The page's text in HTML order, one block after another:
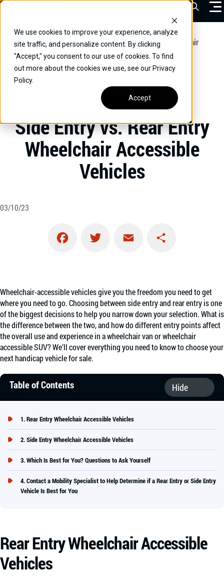
We use cookies to improve your experience, analyze
site traffic, and personalize content. By clicking
"Accept," you consent to our use of cookies. To find
out more about the cookies we use, see our Privacy
Policy.
Accept
Skip
content
VEHICLES
DRIVERS
COMMERCIAL
OUR STORY
CONTACT
CAREERS
Open
Home / Educational / Side Entry vs. Rear Entry Wheelchair
Accessible Vehicles
UNCATEGORIZED
Side Entry vs. Rear Entry
Wheelchair Accessible
Vehicles
03/10/23
Wheelchair-accessible vehicles give you the freedom you need to get
where you need to go. Choosing between side entry and rear entry is one
of the biggest decisions to help you narrow down your selection. What is
the difference between the two, and how do different entry points affect
the overall use and experience in a wheelchair van or wheelchair
accessible SUV? We’ll cover everything you need to know to choose your
next handicap vehicle for sale.
Table of Contents
Rear Entry Wheelchair Accessible Vehicles
Side Entry Wheelchair Accessible Vehicles
Which Is Best for You? Questions to Ask Yourself
Contact a Mobility Specialist to Help Determine if a Rear Entry or Side Entry
Vehicle Is Best for You
Rear Entry Wheelchair Accessible
Vehicles